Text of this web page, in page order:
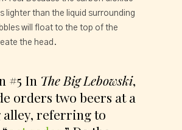
lighter than the liquid surrounding
will float to the top of the
the head.
#5 In The Big Lebowski,
orders two beers at a
alley, referring to